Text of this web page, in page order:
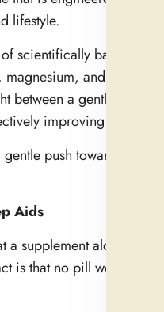
lifestyle.
scientifically backed
and L-
a gentle way
improving sleep.
push toward your
Aids
supplement alone will
is that no pill works in